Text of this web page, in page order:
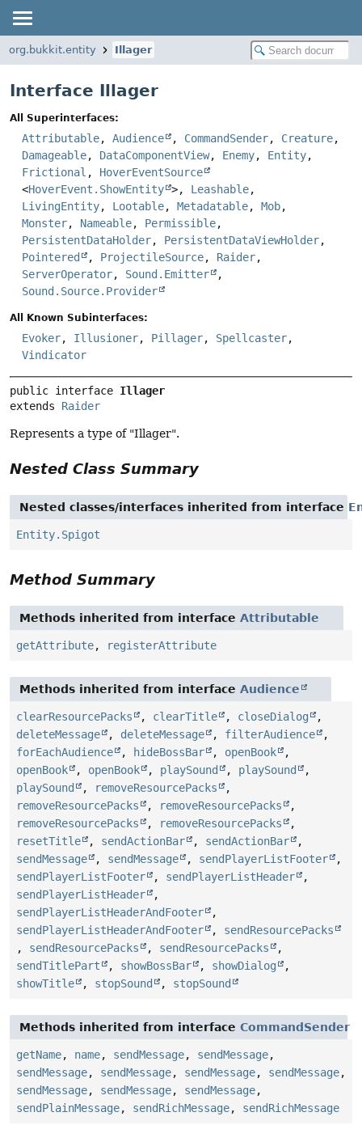
org.bukkit.entity Illager
Interface Illager
All Superinterfaces:
Attributable, Audience , CommandSender, Creature,
Damageable, DataComponentView, Enemy, Entity,
Frictional , HoverEventSource
<HoverEvent.ShowEntity >, Leashable,
LivingEntity, Lootable, Metadatable, Mob,
Monster, Nameable, Permissible,
PersistentDataHolder, PersistentDataViewHolder,
Pointered
, ProjectileSource, Raider,
ServerOperator, Sound.Emitter
,
Sound.Source.Provider
All Known Subinterfaces:
Evoker, Illusioner, Pillager, Spellcaster,
Vindicator
public interface Illager
extends Raider
Represents a type of "Illager".
Nested Class Summary
Nested classes/interfaces inherited from interface
Entity.Spigot
Method Summary
Methods inherited from interface Attributable
getAttribute, registerAttribute
Methods inherited from interface Audience
clearResourcePacks , clearTitle , closeDialog
,
deleteMessage
, deleteMessage , filterAudience
,
forEachAudience
, hideBossBar , openBook
,
openBook
, openBook , playSound , playSound
,
playSound
, removeResourcePacks
,
removeResourcePacks
, removeResourcePacks
,
removeResourcePacks
, removeResourcePacks
,
resetTitle
, sendActionBar , sendActionBar
,
sendMessage
, sendMessage , sendPlayerListFooter
,
sendPlayerListFooter
, sendPlayerListHeader
,
sendPlayerListHeader
,
sendPlayerListHeaderAndFooter
,
sendPlayerListHeaderAndFooter
, sendResourcePacks
, sendResourcePacks , sendResourcePacks
,
sendTitlePart
, showBossBar , showDialog
,
showTitle
, stopSound , stopSound
Methods inherited from interface CommandSender
getName, name, sendMessage, sendMessage,
sendMessage, sendMessage, sendMessage, sendMessage,
sendMessage, sendMessage, sendMessage,
sendPlainMessage, sendRichMessage, sendRichMessage